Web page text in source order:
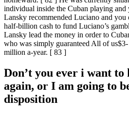
individual inside the Cuban playing and
Lansky recommended Luciano and you
half-billion cash to fund Luciano’s
Lansky lead the money in order to
who was simply guaranteed All of
million a-year. [ 83 ]
Don’t you ever i want to
again, or I am going to
disposition